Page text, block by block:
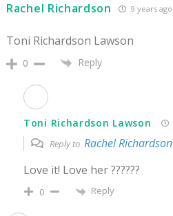
Rachel Richardson 9 years ago
Toni Richardson Lawson
0 Reply
Toni Richardson Lawson
Reply to Rachel Richardson
Love it! Love her ??????
0 Reply